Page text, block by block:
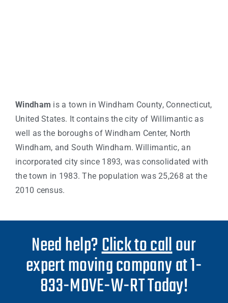
Windham is a town in Windham County, Connecticut,
United States. It contains the city of Willimantic as
well as the boroughs of Windham Center, North
Windham, and South Windham. Willimantic, an
incorporated city since 1893, was consolidated with
the town in 1983. The population was 25,268 at the
2010 census.
Need help?Click to callour
expert moving company at 1-
833-MOVE-W-RT Today!